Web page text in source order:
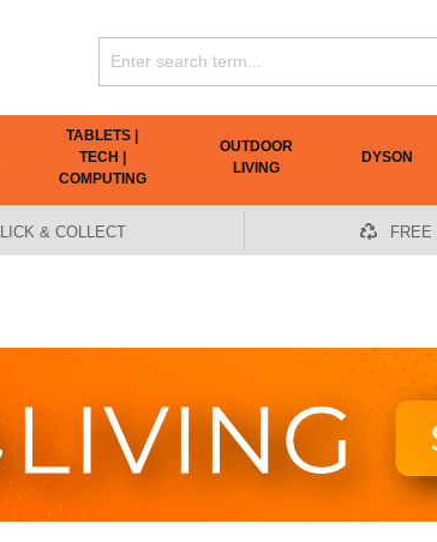
TABLETS |
TECH |
COMPUTING
OUTDOOR
LIVING
DYSON
& COLLECT FREE